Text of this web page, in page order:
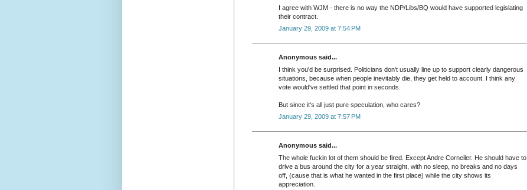
I agree with WJM - there is no way the NDP/Libs/BQ would have supported legislating
their contract.
January 29, 2009 at 7:54 PM
Anonymous said...
I think you'd be surprised. Politicians don't usually line up to support clearly dangerous
situations, because when people inevitably die, they get held to account. I think any
vote would've settled that point in seconds.
But since it's all just pure speculation, who cares?
January 29, 2009 at 7:57 PM
Anonymous said...
The whole fuckin lot of them should be fired. Except Andre Corneiler. He should have to
drive a bus around the city for a year straight, with no sleep, no breaks and no days
off, (cause that is what he wanted in the first place) while the city shows its
appreciation.